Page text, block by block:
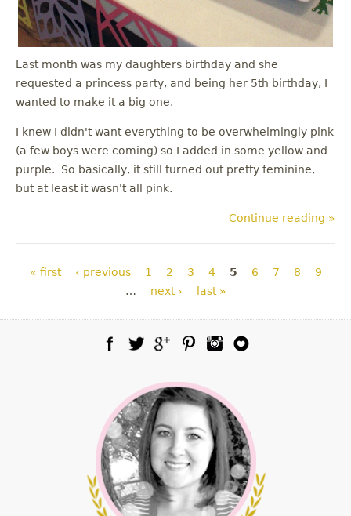
Last month was my daughters birthday and she
requested a princess party, and being her 5th birthday, I
wanted to make it a big one.
I knew I didn't want everything to be overwhelmingly pink
(a few boys were coming) so I added in some yellow and
purple. So basically, it still turned out pretty feminine,
but at least it wasn't all pink.
Continue reading »
Pages
« first ‹ previous 1 2 3 4 5 6 7 8
9
…
next › last »